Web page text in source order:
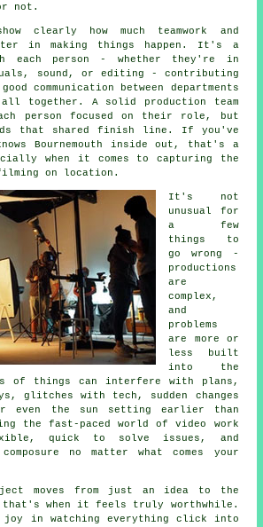
not.
clearly how much teamwork and
in making things happen. It's a
each person - whether they're in
sound, or editing - contributing
communication between departments
together. A solid production team
person focused on their role, but
that shared finish line. If you've
Bournemouth inside out, that's a
when it comes to capturing the
on location.
It's not
unusual for
a few
things to
go wrong -
productions
are
complex,
and
problems
are more or
less built
into the
of things can interfere with plans,
glitches with tech, sudden changes
even the sun setting earlier than
the fast-paced world of video work
quick to solve issues, and
no matter what comes your
moves from just an idea to the
when it feels truly worthwhile.
joy in watching everything click into